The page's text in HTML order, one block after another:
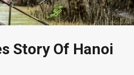
Story Of Hanoi